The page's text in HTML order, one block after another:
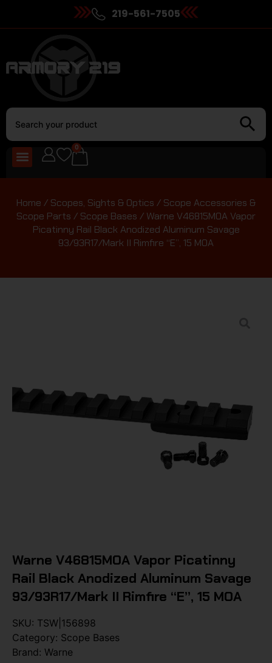
219-561-7505
0
Home / Scopes, Sights & Optics / Scope Accessories &
Scope Parts / Scope Bases / Warne V46815MOA Vapor
Picatinny Rail Black Anodized Aluminum Savage
93/93R17/Mark II Rimfire “E”, 15 MOA
Warne V46815MOA Vapor Picatinny
Rail Black Anodized Aluminum Savage
93/93R17/Mark II Rimfire “E”, 15 MOA
SKU: TSW|156898
Category: Scope Bases
Brand: Warne